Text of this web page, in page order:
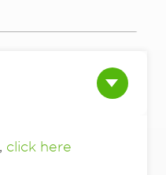
click here